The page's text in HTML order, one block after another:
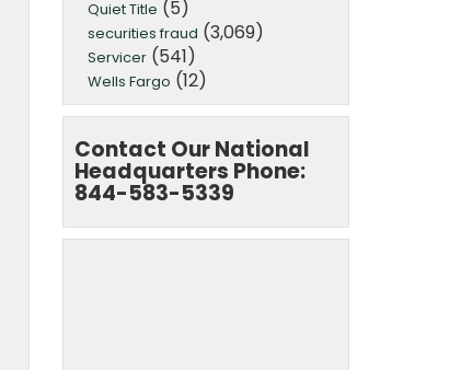
Quiet Title (5)
securities fraud (3,069)
Servicer(541)
Wells Fargo (12)
Contact Our National
Headquarters Phone:
844-583-5339